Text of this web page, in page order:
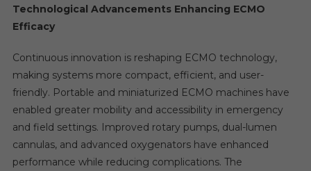
Technological Advancements Enhancing ECMO
Efficacy
Continuous innovation is reshaping ECMO technology,
making systems more compact, efficient, and user-
friendly. Portable and miniaturized ECMO machines have
enabled greater mobility and accessibility in emergency
and field settings. Improved rotary pumps, dual-lumen
cannulas, and advanced oxygenators have enhanced
performance while reducing complications. The